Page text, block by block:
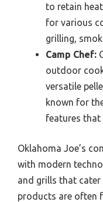
to retain
for various
grilling,
Camp Chef:
outdoor
versatile
known for
features that
Oklahoma Joe’s
with modern
and grills that
products are often